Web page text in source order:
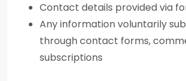
Contact details provided via
Any information voluntarily
through contact forms,
subscriptions